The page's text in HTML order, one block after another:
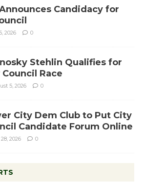
Candidacy for
2026 0
Stehlin Qualifies for
Race
5, 2026 0
City Dem Club to Put City
Candidate Forum Online
2026 0